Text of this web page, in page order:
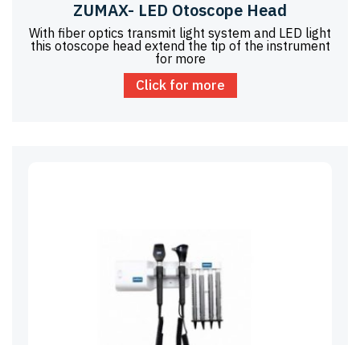
ZUMAX- LED Otoscope Head
With fiber optics transmit light system and LED light
this otoscope head extend the tip of the instrument
for more
Click for more